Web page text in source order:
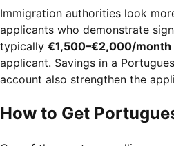
Immigration authorities look
applicants who demonstrate
typically €1,500–€2,000/month
applicant. Savings in a
account also strengthen the
How to Get